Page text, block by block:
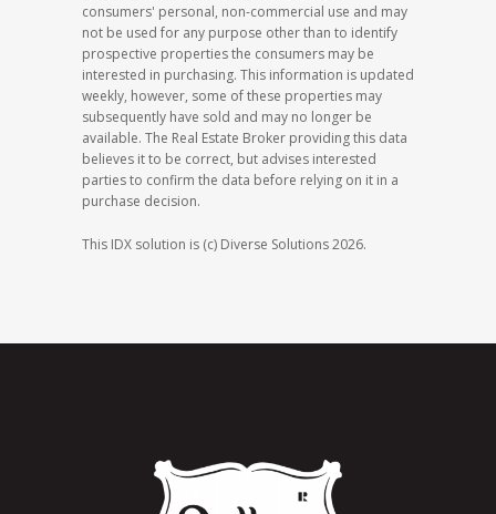
consumers' personal, non-commercial use and may
not be used for any purpose other than to identify
prospective properties the consumers may be
interested in purchasing. This information is updated
weekly, however, some of these properties may
subsequently have sold and may no longer be
available. The Real Estate Broker providing this data
believes it to be correct, but advises interested
parties to confirm the data before relying on it in a
purchase decision.
This IDX solution is (c) Diverse Solutions 2026.